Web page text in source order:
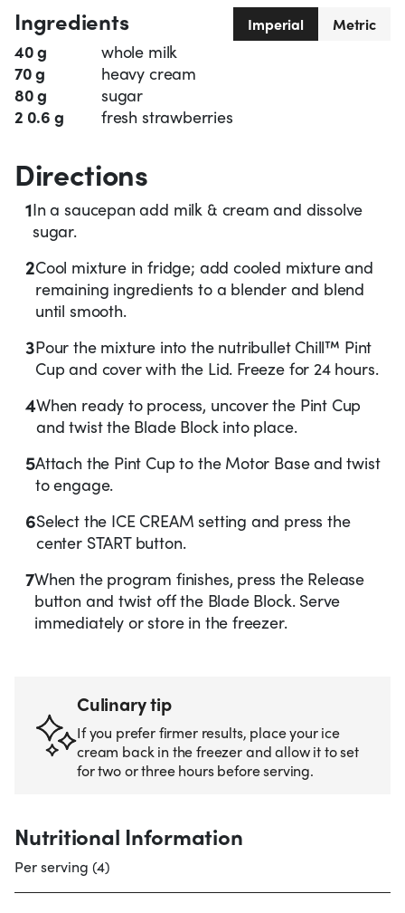
Ingredients Imperial Metric
40 g
whole milk
70 g
heavy cream
80 g
sugar
2 0.6 g
fresh strawberries
Nutritional Information
Per serving (4)
Directions
1In a saucepan add milk & cream and dissolve
sugar.
2Cool mixture in fridge; add cooled mixture and
remaining ingredients to a blender and blend
until smooth.
3Pour the mixture into the nutribullet Chill™ Pint
Cup and cover with the Lid. Freeze for 24 hours.
4When ready to process, uncover the Pint Cup
and twist the Blade Block into place.
5Attach the Pint Cup to the Motor Base and twist
to engage.
6Select the ICE CREAM setting and press the
center START button.
7When the program finishes, press the Release
button and twist off the Blade Block. Serve
immediately or store in the freezer.
Culinary tip
If you prefer firmer results, place your ice
cream back in the freezer and allow it to set
for two or three hours before serving.